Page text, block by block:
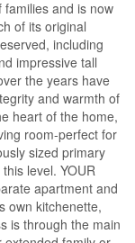
and is now
of its original
including
impressive tall
the years have
and warmth of
heart of the home,
room-perfect for
sized primary
level. YOUR
apartment and
own kitchenette,
is through the main